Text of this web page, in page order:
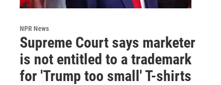
NPR News
Supreme Court says marketer
is not entitled to a trademark
for 'Trump too small' T-shirts